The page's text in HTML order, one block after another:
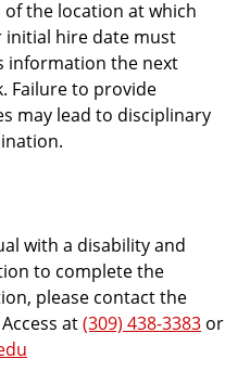
the location at which
hire date must
information the next
Failure to provide
may lead to disciplinary
with a disability and
to complete the
please contact the
at(309) 438-3383 or